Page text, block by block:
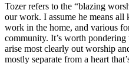
Tozer refers to the “blazing
our work. I assume he means
work in the home, and various
community. It’s worth
arise most clearly out worship
mostly separate from a heart